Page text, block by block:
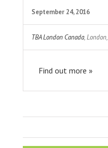
September 24, 2016
TBA London Canada,London,
Find out more »